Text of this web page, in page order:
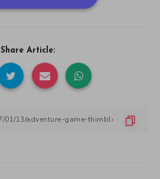
Share Article: